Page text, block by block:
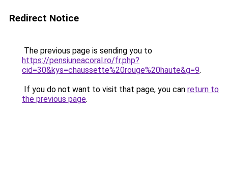
Redirect Notice
The previous page is sending you to
https://pensiuneacoral.ro/fr.php?
cid=30&kys=chaussette%20rouge%20haute&g=9.
If you do not want to visit that page, you can return to
the previous page.